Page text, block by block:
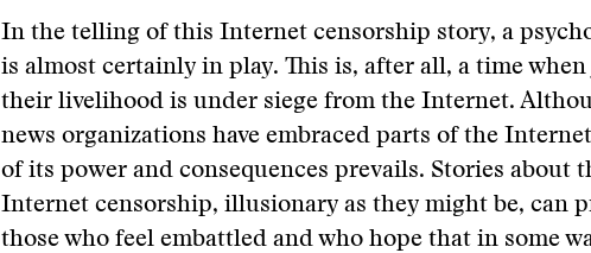
In the telling of this Internet censorship story, a
is almost certainly in play. This is, after all, a time
their livelihood is under siege from the Internet.
news organizations have embraced parts of the
of its power and consequences prevails. Stories about
Internet censorship, illusionary as they might be, can
those who feel embattled and who hope that in some